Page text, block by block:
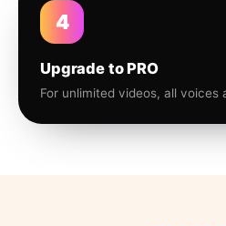
4
Upgrade to PRO
For unlimited videos, all voices